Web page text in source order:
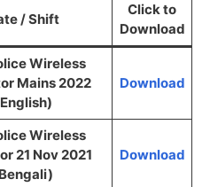
/ Shift
Click to
Download
Wireless
Mains 2022
Download
Wireless
21 Nov 2021
Download